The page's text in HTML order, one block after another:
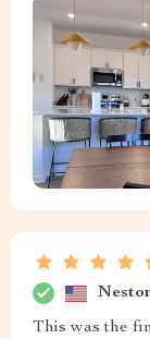
This was the